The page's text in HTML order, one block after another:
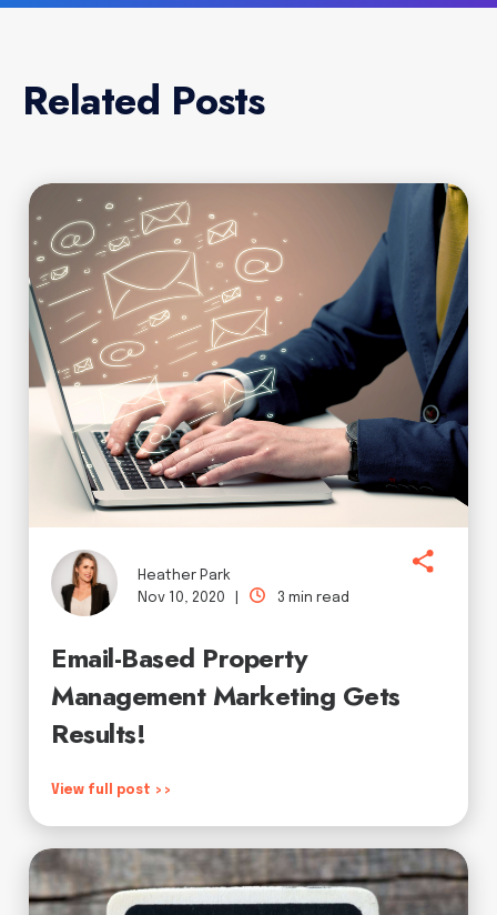
Related Posts
Heather Park
Nov 10, 2020 |
3 min read
Email-Based Property
Management Marketing Gets
Results!
View full post >>